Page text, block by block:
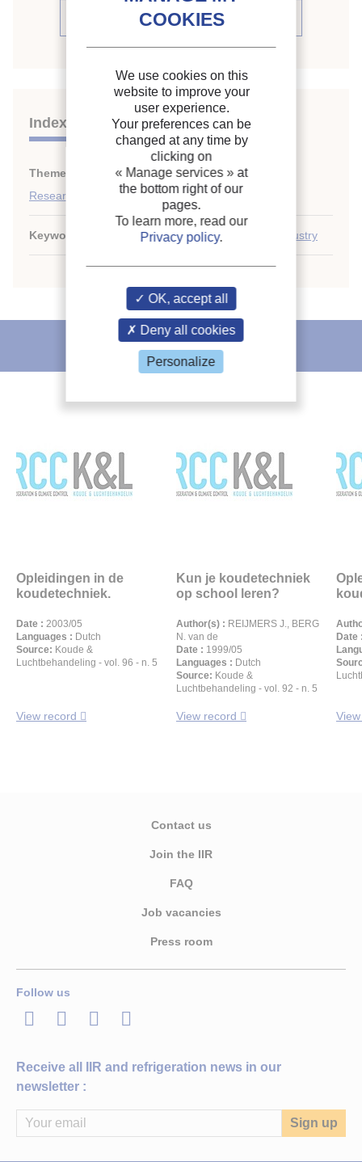
See the source
Indexing
Themes: General information on refrigeration
Research, education and training
Keywords: Netherlands;Refrigeration industry
IIR recommends
Opleidingen in de
koudetechniek.
Date : 2003/05
Languages : Dutch
Source: Koude &
Luchtbehandeling - vol. 96 - n. 5
View record
Kun je koudetechniek
op school leren?
Author(s) : REIJMERS J., BERG
N. van de
Date : 1999/05
Languages : Dutch
Source: Koude &
Luchtbehandeling - vol. 92 - n. 5
View record
Date
Contact us
Join the IIR
FAQ
Job vacancies
Press room
Follow us
LinkedInTwitterFacebook
Youtube
Receive all IIR and refrigeration news in our
newsletter :
We use cookies on this
website to improve your
user experience.
Your preferences can be
changed at any time by
clicking on
« Manage services » at
the bottom right of our
pages.
To learn more, read our
Privacy policy.
OK, accept all
Deny all cookies
Personalize